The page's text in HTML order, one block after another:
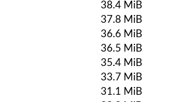
38.4 MiB
37.8 MiB
36.6 MiB
36.5 MiB
35.4 MiB
33.7 MiB
31.1 MiB